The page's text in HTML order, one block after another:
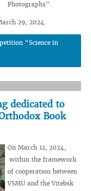
Photographs”.
29, 2024.
“Science in
dedicated to
Book
On March 12, 2024,
within the framework
of cooperation between
VSMU and the Vitebsk